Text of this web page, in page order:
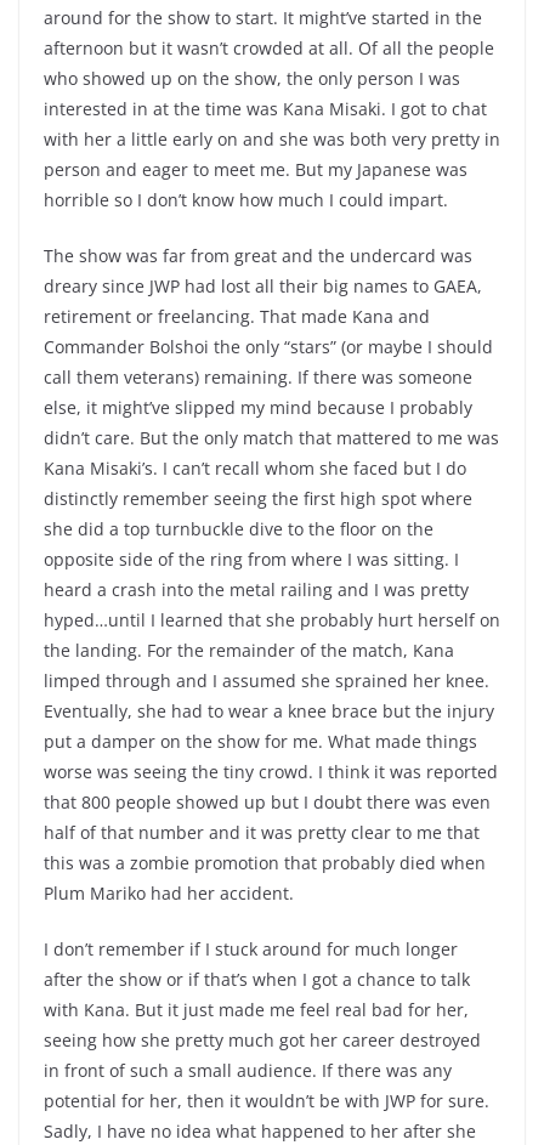
around for the show to start. It might’ve started in the
afternoon but it wasn’t crowded at all. Of all the people
who showed up on the show, the only person I was
interested in at the time was Kana Misaki. I got to chat
with her a little early on and she was both very pretty in
person and eager to meet me. But my Japanese was
horrible so I don’t know how much I could impart.
The show was far from great and the undercard was
dreary since JWP had lost all their big names to GAEA,
retirement or freelancing. That made Kana and
Commander Bolshoi the only “stars” (or maybe I should
call them veterans) remaining. If there was someone
else, it might’ve slipped my mind because I probably
didn’t care. But the only match that mattered to me was
Kana Misaki’s. I can’t recall whom she faced but I do
distinctly remember seeing the first high spot where
she did a top turnbuckle dive to the floor on the
opposite side of the ring from where I was sitting. I
heard a crash into the metal railing and I was pretty
hyped…until I learned that she probably hurt herself on
the landing. For the remainder of the match, Kana
limped through and I assumed she sprained her knee.
Eventually, she had to wear a knee brace but the injury
put a damper on the show for me. What made things
worse was seeing the tiny crowd. I think it was reported
that 800 people showed up but I doubt there was even
half of that number and it was pretty clear to me that
this was a zombie promotion that probably died when
Plum Mariko had her accident.
I don’t remember if I stuck around for much longer
after the show or if that’s when I got a chance to talk
with Kana. But it just made me feel real bad for her,
seeing how she pretty much got her career destroyed
in front of such a small audience. If there was any
potential for her, then it wouldn’t be with JWP for sure.
Sadly, I have no idea what happened to her after she